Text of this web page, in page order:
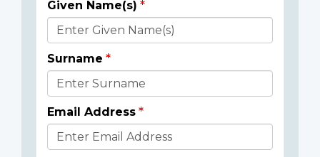
Donor
Details
Given Name(s)
Surname
Email Address